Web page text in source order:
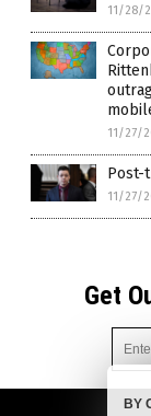
11/28/
11/27/
Post-
11/27/
Get
Get BY